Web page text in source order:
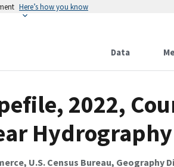
Here’s how you know
Data
2022,
Hydrography
U.S. Census Bureau, Geography